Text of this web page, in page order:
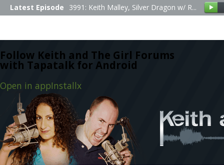
Follow Keith and The Girl Forums
with Tapatalk for Android
Open in appInstallx
Latest Episode 3991: Keith Malley, Silver Dragon w/ R...